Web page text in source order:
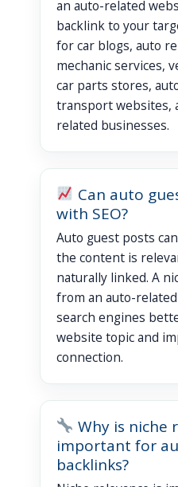
an auto-related
backlink to your
for car blogs, auto
mechanic services,
car parts stores,
transport websites,
related businesses.
Can auto
with SEO?
Auto guest posts
the content is
naturally linked. A
from an auto-
search engines
website topic and
connection.
Why is niche
important for
backlinks?